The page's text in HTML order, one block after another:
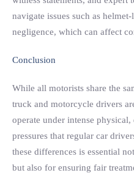
navigate issues such as
negligence, which can affect
Conclusion
While all motorists share the
truck and motorcycle drivers
operate under intense
pressures that regular car
these differences is essential
but also for ensuring fair